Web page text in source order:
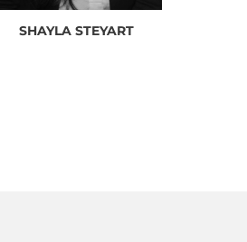
SHAYLA STEYART